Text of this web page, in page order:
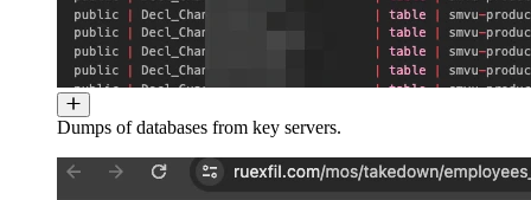
Dumps of databases from key servers.